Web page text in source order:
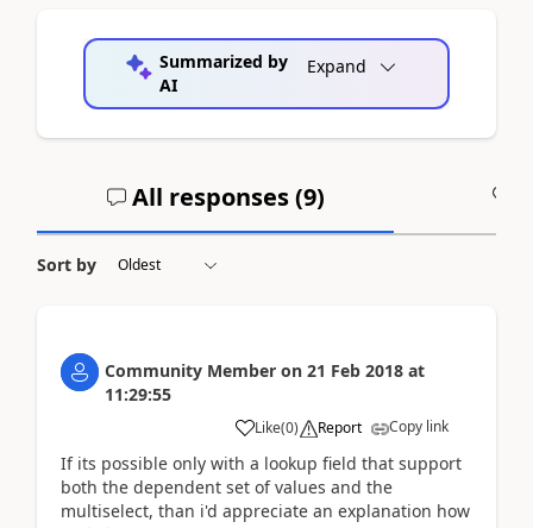
Summarized by
AI
Expand
All responses (9)
Sort by
Community Member on 21 Feb 2018 at
11:29:55
Like(0) Report Copy link
If its possible only with a lookup field that support
both the dependent set of values and the
multiselect, than i'd appreciate an explanation how